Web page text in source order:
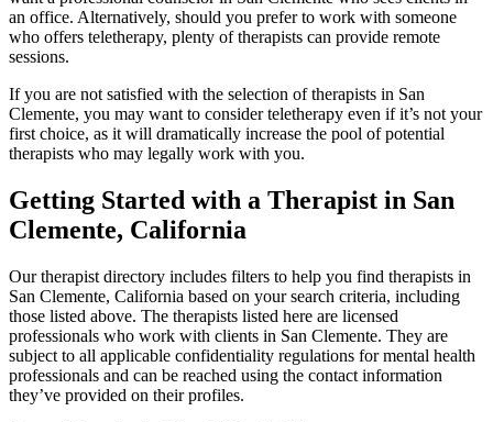
an office. Alternatively, should you prefer to work with someone
who offers teletherapy, plenty of therapists can provide remote
sessions.
If you are not satisfied with the selection of therapists in San
Clemente, you may want to consider teletherapy even if it’s not your
first choice, as it will dramatically increase the pool of potential
therapists who may legally work with you.
Getting Started with a Therapist in San
Clemente, California
Our therapist directory includes filters to help you find therapists in
San Clemente, California based on your search criteria, including
those listed above. The therapists listed here are licensed
professionals who work with clients in San Clemente. They are
subject to all applicable confidentiality regulations for mental health
professionals and can be reached using the contact information
they’ve provided on their profiles.